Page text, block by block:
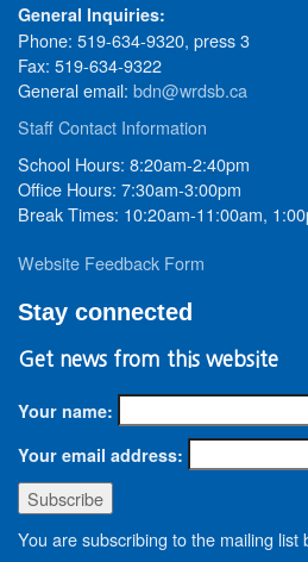
General Inquiries:
Phone: 519-634-9320, press 3
Fax: 519-634-9322
General email: bdn@wrdsb.ca
Staff Contact Information
School Hours: 8:20am-2:40pm
Office Hours: 7:30am-3:00pm
Break Times: 10:20am-11:00am,
Website Feedback Form
Stay connected
Get news from this website
Your name:
Your email address:
You are subscribing to the mailing list